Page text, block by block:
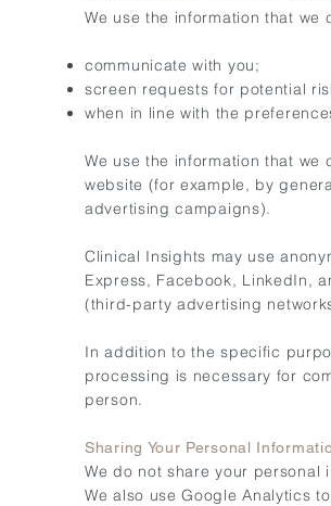
We use the information that
communicate with you;
screen requests for potential
when in line with the
We use the information that
website (for example, by
advertising campaigns).
Clinical Insights may use
Express, Facebook, LinkedIn,
(third-party advertising
In addition to the specific
processing is necessary for
person.
Sharing Your Personal
We do not share your
We also use Google Analytics